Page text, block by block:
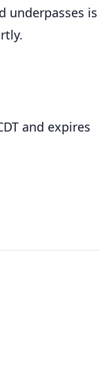
underpasses is
and expires